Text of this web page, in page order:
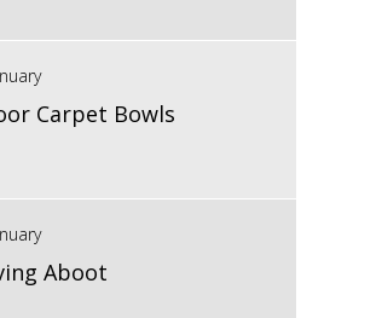
Carpet Bowls
Aboot